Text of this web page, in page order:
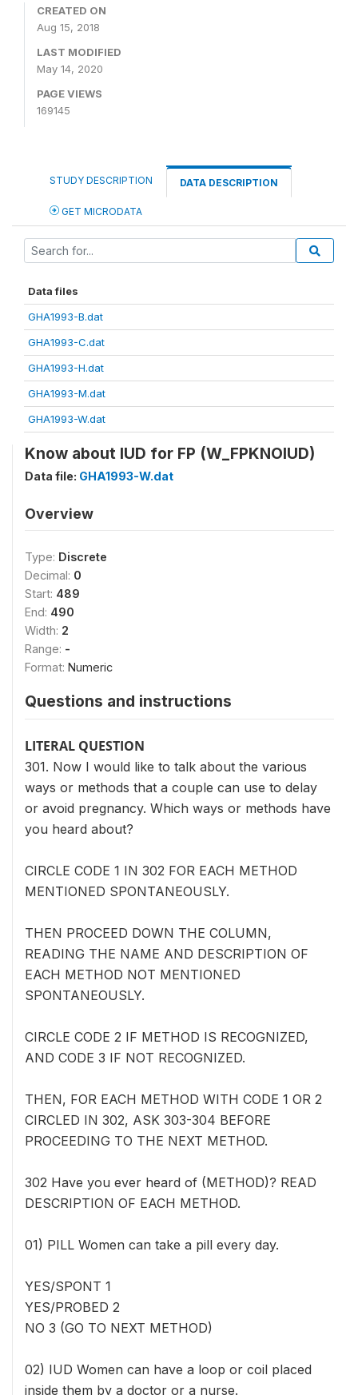
CREATED ON
Aug 15, 2018
LAST MODIFIED
May 14, 2020
PAGE VIEWS
169145
STUDY DESCRIPTION DATA DESCRIPTION
GET MICRODATA
Data files
GHA1993-B.dat
GHA1993-C.dat
GHA1993-H.dat
GHA1993-M.dat
GHA1993-W.dat
Know about IUD for FP (W_FPKNOIUD)
Data file: GHA1993-W.dat
Overview
Type: Discrete
Decimal: 0
Start: 489
End: 490
Width: 2
Range: -
Format: Numeric
Questions and instructions
LITERAL QUESTION
301. Now I would like to talk about the various
ways or methods that a couple can use to delay
or avoid pregnancy. Which ways or methods have
you heard about?
CIRCLE CODE 1 IN 302 FOR EACH METHOD
MENTIONED SPONTANEOUSLY.
THEN PROCEED DOWN THE COLUMN,
READING THE NAME AND DESCRIPTION OF
EACH METHOD NOT MENTIONED
SPONTANEOUSLY.
CIRCLE CODE 2 IF METHOD IS RECOGNIZED,
AND CODE 3 IF NOT RECOGNIZED.
THEN, FOR EACH METHOD WITH CODE 1 OR 2
CIRCLED IN 302, ASK 303-304 BEFORE
PROCEEDING TO THE NEXT METHOD.
302 Have you ever heard of (METHOD)? READ
DESCRIPTION OF EACH METHOD.
01) PILL Women can take a pill every day.
YES/SPONT 1
YES/PROBED 2
NO 3 (GO TO NEXT METHOD)
02) IUD Women can have a loop or coil placed
inside them by a doctor or a nurse.